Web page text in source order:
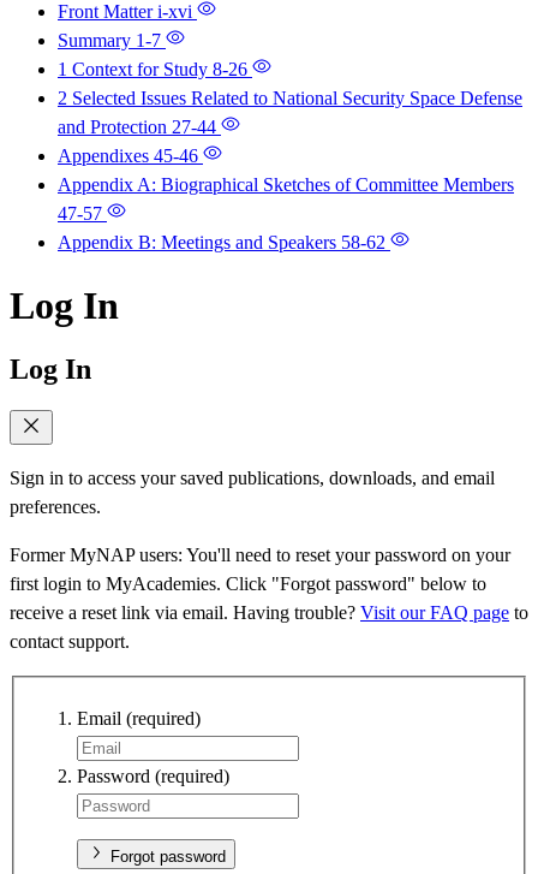
Front Matteri-xvi
Summary 1-7
1 Context for Study 8-26
2 Selected Issues Related to National Security Space Defense
and Protection 27-44
Appendixes 45-46
Appendix A: Biographical Sketches of Committee Members
47-57
Appendix B: Meetings and Speakers 58-62
Log In
Log In
Sign in to access your saved publications, downloads, and email
preferences.
Former MyNAP users: You'll need to reset your password on your
first login to MyAcademies. Click "Forgot password" below to
receive a reset link via email. Having trouble? Visit our FAQ page to
contact support.
Email (required)
Password (required)
Forgot password